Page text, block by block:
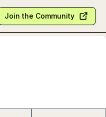
Join the Community